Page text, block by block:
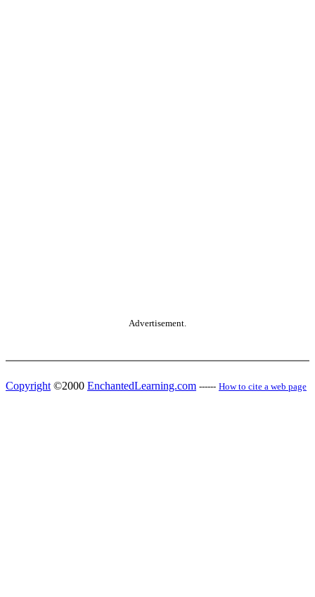
Advertisement.
Copyright ©2000 EnchantedLearning.com ------ How to cite a web page